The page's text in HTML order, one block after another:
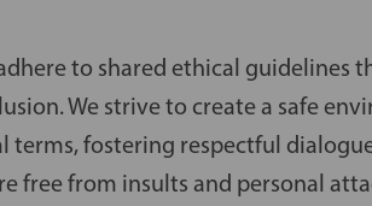
to shared ethical guidelines
We strive to create a safe
terms, fostering respectful
free from insults and personal